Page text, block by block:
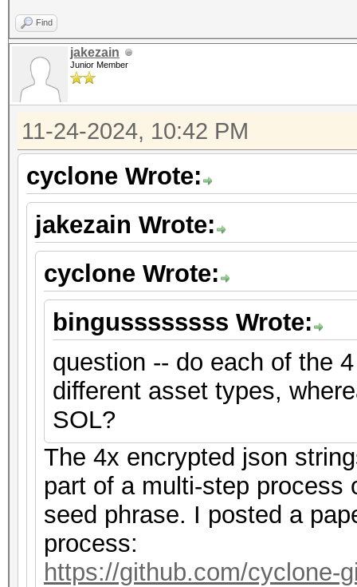
Find
jakezain
Junior Member
11-24-2024, 10:42 PM
cyclone Wrote:
jakezain Wrote:
cyclone Wrote:
bingussssssss Wrote:
question -- do each of the
different asset types,
SOL?
The 4x encrypted json
part of a multi-step process
seed phrase. I posted a
process:
https://github.com/cyclone-